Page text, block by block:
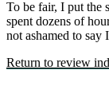
To be fair, I put the
spent dozens of
not ashamed to say
Return to review